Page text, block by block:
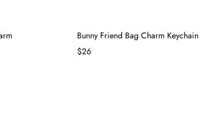
Bunny Friend Bag Charm Keychain
$26